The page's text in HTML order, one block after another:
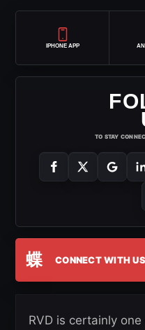
IPHONE APP
TO STAY
蝶 CONNECT WITH
RVD is certainly